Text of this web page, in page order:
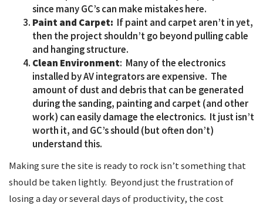
since many GC’s can make mistakes here.
Paint and Carpet: If paint and carpet aren’t in yet,
then the project shouldn’t go beyond pulling cable
and hanging structure.
Clean Environment: Many of the electronics
installed by AV integrators are expensive. The
amount of dust and debris that can be generated
during the sanding, painting and carpet (and other
work) can easily damage the electronics. It just isn’t
worth it, and GC’s should (but often don’t)
understand this.
Making sure the site is ready to rock isn’t something that
should be taken lightly. Beyond just the frustration of
losing a day or several days of productivity, the cost